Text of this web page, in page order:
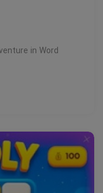
in Word